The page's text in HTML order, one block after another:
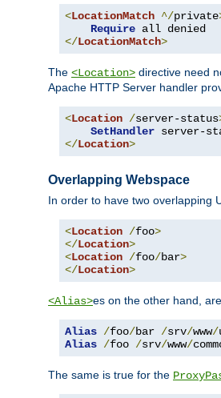
<LocationMatch ^/private
Require
</LocationMatch>
The <Location> directive need
Apache HTTP Server handler
<Location /server-status
SetHandler
</Location>
Overlapping Webspace
In order to have two overlapping
<Location /foo>
</Location>
<Location /foo/bar>
</Location>
<Alias>es on the other hand,
Alias /foo/bar /srv/www/
Alias /foo /srv/www/
The same is true for the